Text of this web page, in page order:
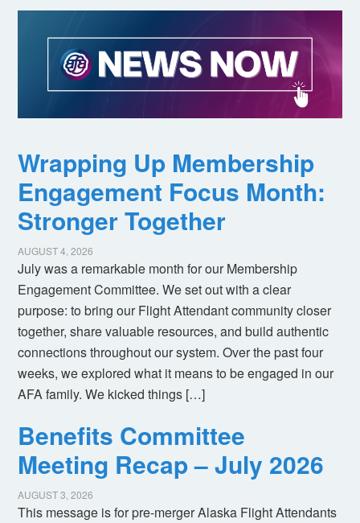
Wrapping Up Membership
Engagement Focus Month:
Stronger Together
AUGUST 4, 2026
July was a remarkable month for our Membership
Engagement Committee. We set out with a clear
purpose: to bring our Flight Attendant community closer
together, share valuable resources, and build authentic
connections throughout our system. Over the past four
weeks, we explored what it means to be engaged in our
AFA family. We kicked things […]
Benefits Committee
Meeting Recap – July 2026
AUGUST 3, 2026
This message is for pre-merger Alaska Flight Attendants